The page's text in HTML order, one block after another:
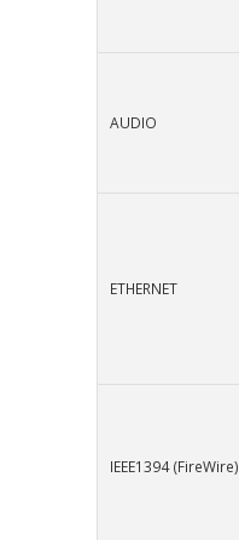
AUDIO
ETHERNET
IEEE1394 (FireWire)